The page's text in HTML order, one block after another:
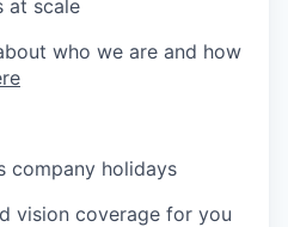
at scale
who we are and how
company holidays
vision coverage for you